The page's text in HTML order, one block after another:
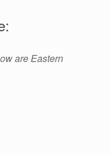
are Eastern